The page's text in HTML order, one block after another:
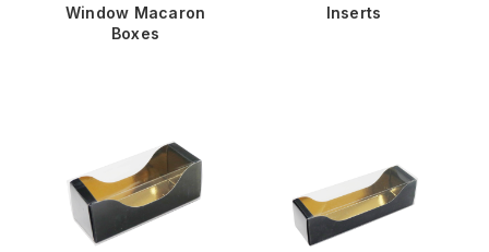
Window Macaron
Boxes
Inserts